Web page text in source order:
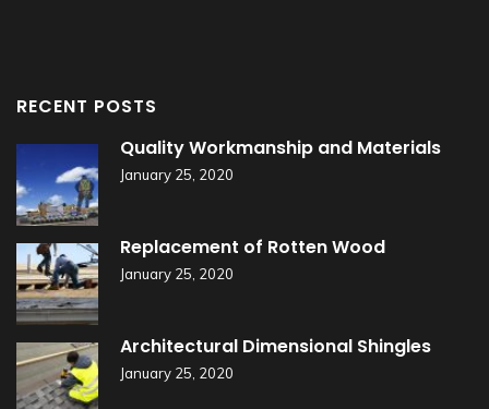
RECENT POSTS
Quality Workmanship and Materials
January 25, 2020
Replacement of Rotten Wood
January 25, 2020
Architectural Dimensional Shingles
January 25, 2020